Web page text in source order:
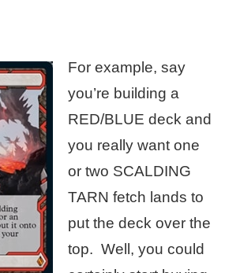
For example, say
you’re building a
RED/BLUE deck and
you really want one
or two SCALDING
TARN fetch lands to
put the deck over the
top. Well, you could